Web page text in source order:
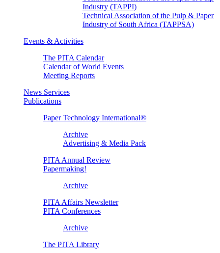
Industry (TAPPI)
Technical Association of the Pulp & Paper
Industry of South Africa (TAPPSA)
Events & Activities
The PITA Calendar
Calendar of World Events
Meeting Reports
News Services
Publications
Paper Technology International®
Archive
Advertising & Media Pack
PITA Annual Review
Papermaking!
Archive
PITA Affairs Newsletter
PITA Conferences
Archive
The PITA Library